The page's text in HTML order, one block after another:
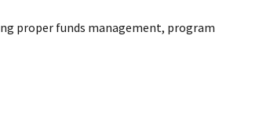
proper funds management, program